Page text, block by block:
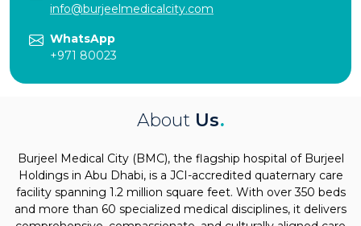
info@burjeelmedicalcity.com
WhatsApp
+971 80023
About Us.
Burjeel Medical City (BMC), the flagship hospital of Burjeel
Holdings in Abu Dhabi, is a JCI-accredited quaternary care
facility spanning 1.2 million square feet. With over 350 beds
and more than 60 specialized medical disciplines, it delivers